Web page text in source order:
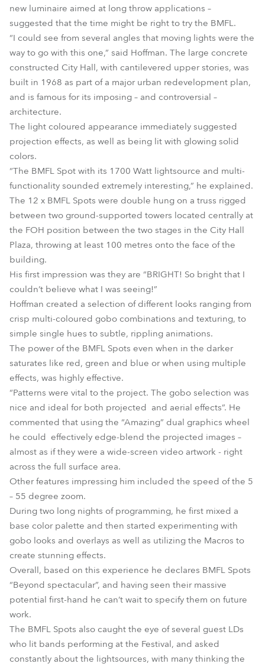
new luminaire aimed at long throw applications –
suggested that the time might be right to try the BMFL.
“I could see from several angles that moving lights were the
way to go with this one,” said Hoffman. The large concrete
constructed City Hall, with cantilevered upper stories, was
built in 1968 as part of a major urban redevelopment plan,
and is famous for its imposing – and controversial –
architecture.
The light coloured appearance immediately suggested
projection effects, as well as being lit with glowing solid
colors.
“The BMFL Spot with its 1700 Watt lightsource and multi-
functionality sounded extremely interesting,” he explained.
The 12 x BMFL Spots were double hung on a truss rigged
between two ground-supported towers located centrally at
the FOH position between the two stages in the City Hall
Plaza, throwing at least 100 metres onto the face of the
building.
His first impression was they are “BRIGHT! So bright that I
couldn’t believe what I was seeing!”
Hoffman created a selection of different looks ranging from
crisp multi-coloured gobo combinations and texturing, to
simple single hues to subtle, rippling animations.
The power of the BMFL Spots even when in the darker
saturates like red, green and blue or when using multiple
effects, was highly effective.
“Patterns were vital to the project. The gobo selection was
nice and ideal for both projected and aerial effects”. He
commented that using the “Amazing” dual graphics wheel
he could effectively edge-blend the projected images –
almost as if they were a wide-screen video artwork - right
across the full surface area.
Other features impressing him included the speed of the 5
– 55 degree zoom.
During two long nights of programming, he first mixed a
base color palette and then started experimenting with
gobo looks and overlays as well as utilizing the Macros to
create stunning effects.
Overall, based on this experience he declares BMFL Spots
“Beyond spectacular”, and having seen their massive
potential first-hand he can’t wait to specify them on future
work.
The BMFL Spots also caught the eye of several guest LDs
who lit bands performing at the Festival, and asked
constantly about the lightsources, with many thinking the